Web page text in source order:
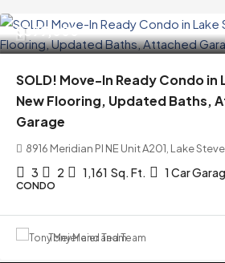
$399,000
SOLD! Move-In Ready Condo in
New Flooring, Updated Baths,
Garage
8916 Meridian Pl NE Unit A201, Lake
3 2 1,161 Sq. Ft. 1 Car
CONDO
Tony Meier and Team